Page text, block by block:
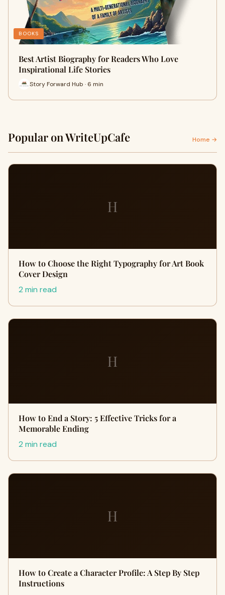
BOOKS
Best Artist Biography for Readers Who Love
Inspirational Life Stories
Story Forward Hub · 6 min
Popular on WriteUpCafe Home →
H
How to Choose the Right Typography for Art Book
Cover Design
2 min read
H
How to End a Story: 5 Effective Tricks for a
Memorable Ending
2 min read
H
How to Create a Character Profile: A Step By Step
Instructions